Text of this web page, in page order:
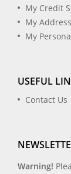
My Credit
My
My
USEFUL
Contact Us
Warning!